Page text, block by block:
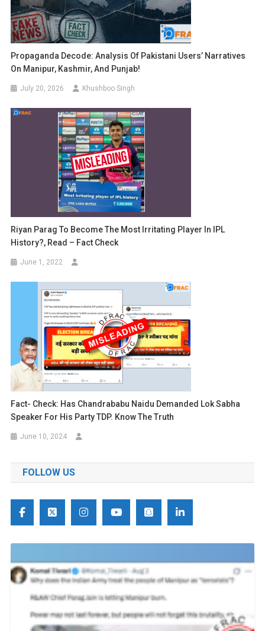
Propaganda Decode: Analysis Of Pakistani Users’ Narratives
On Manipur, Kashmir, And Punjab!
July 20, 2026 Khushboo Singh
Riyan Parag To Become The Most Irritating Player In IPL
History?, Read – Fact Check
June 1, 2022
Fact- Check: Has Chandrababu Naidu Demanded Lok Sabha
Speaker For His Party TDP. Know The Truth
June 10, 2024
FOLLOW US